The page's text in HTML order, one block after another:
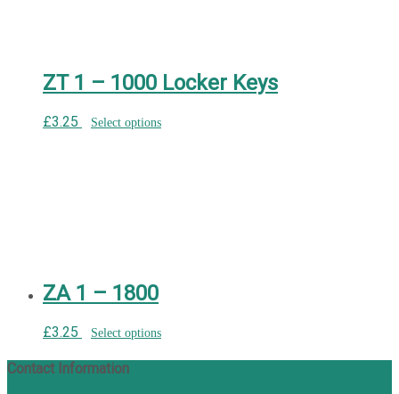
ZT 1 – 1000 Locker Keys
£3.25 Select options
ZA 1 – 1800
£3.25 Select options
Contact Information